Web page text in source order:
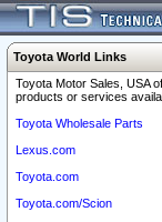
Toyota World Links
Toyota Motor Sales, USA
products or services
Toyota Wholesale Parts
Lexus.com
Toyota.com
Toyota.com/Scion